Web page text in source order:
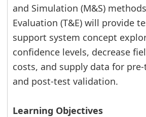
and Simulation (M&S)
Evaluation (T&E) will provide
support system concept
confidence levels, decrease
costs, and supply data for
and post-test validation.
Learning Objectives